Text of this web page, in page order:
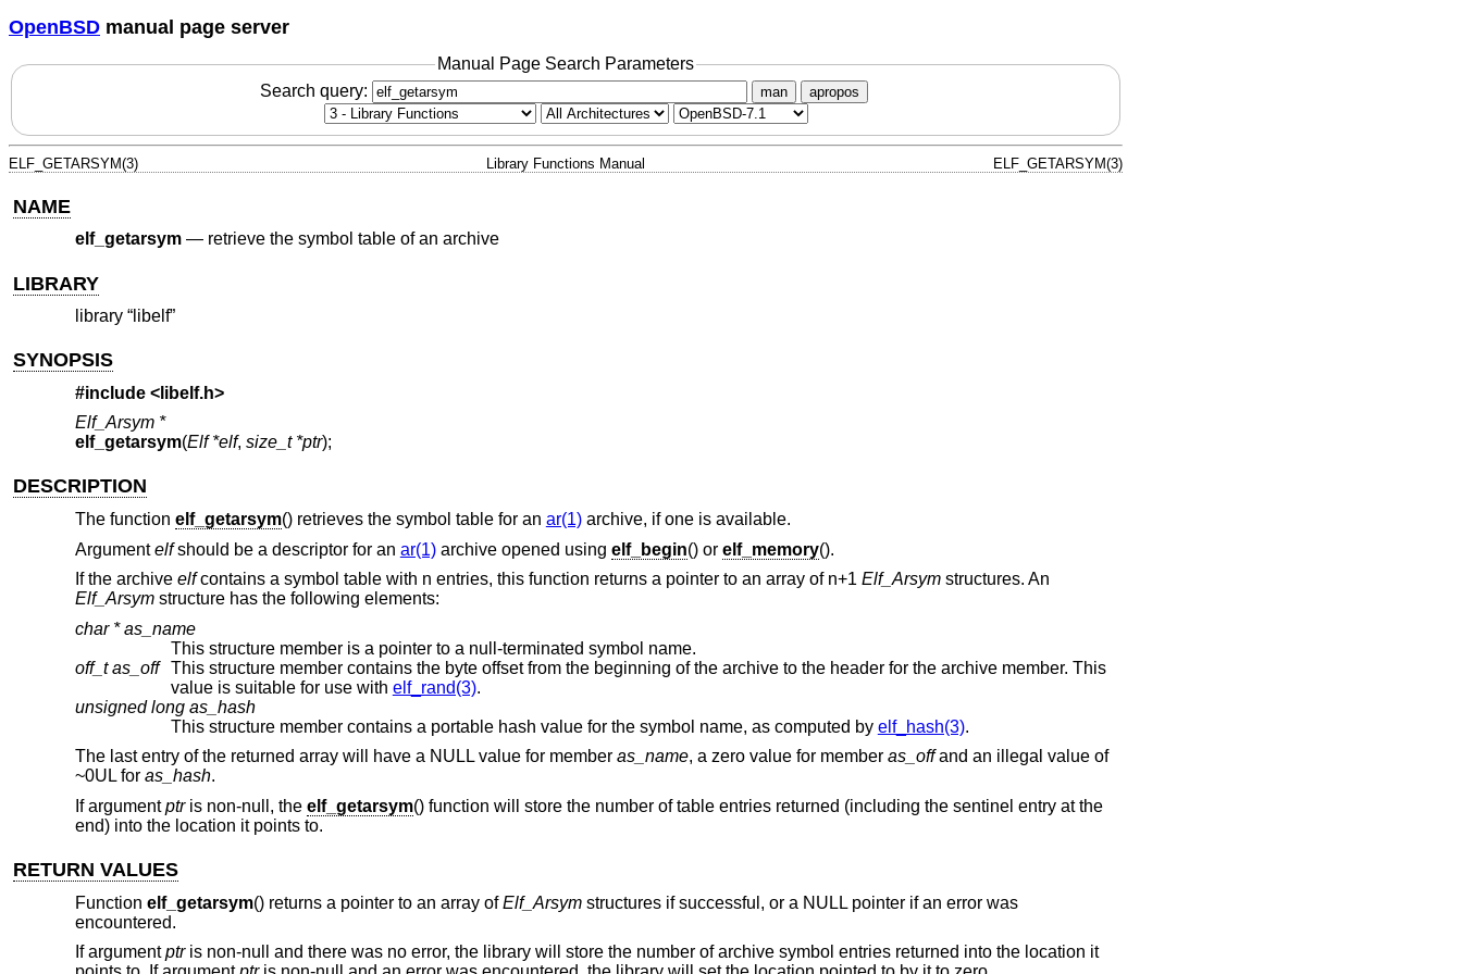
OpenBSD manual page server
Manual Page Search Parameters
Search query:
man apropos
ELF_GETARSYM(3) Library Functions Manual ELF_GETARSYM(3)
NAME
elf_getarsym— retrieve the symbol table of an archive
LIBRARY
library “libelf”
SYNOPSIS
#include <libelf.h>
Elf_Arsym *
elf_getarsym(Elf *elf, size_t *ptr);
DESCRIPTION
The function elf_getarsym() retrieves the symbol table for an ar(1)archive, if one is available.
Argumentelfshould be a descriptor for an ar(1)archive opened using elf_begin() or elf_memory().
If the archive elfcontains a symbol table with n entries, this function returns a pointer to an array of n+1 Elf_Arsymstructures. An
Elf_Arsymstructure has the following elements:
char * as_name
This structure member is a pointer to a null-terminated symbol name.
off_t as_off
This structure member contains the byte offset from the beginning of the archive to the header for the archive member. This
value is suitable for use with elf_rand(3).
unsigned long as_hash
This structure member contains a portable hash value for the symbol name, as computed by elf_hash(3).
The last entry of the returned array will have a NULL value for member as_name, a zero value for member as_offand an illegal value of
~0UL for as_hash.
If argumentptris non-null, the elf_getarsym() function will store the number of table entries returned (including the sentinel entry at the
end) into the location it points to.
RETURN VALUES
Function elf_getarsym() returns a pointer to an array ofElf_Arsymstructures if successful, or a NULL pointer if an error was
encountered.
If argumentptris non-null and there was no error, the library will store the number of archive symbol entries returned into the location it